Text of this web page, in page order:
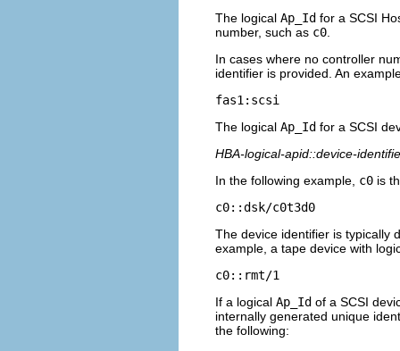
The logical Ap_Id for a SCSI
number, such as c0
In cases where no controller
identifier is provided. An
fas1:scsi
The logical Ap_Id for a SCSI
HBA-logical-apid::device-
In the following example, c0 is
c0::dsk/c0t3d0
The device identifier is typically
example, a tape device with
c0::rmt/1
If a logical Ap_Id of a SCSI
internally generated unique
the following: